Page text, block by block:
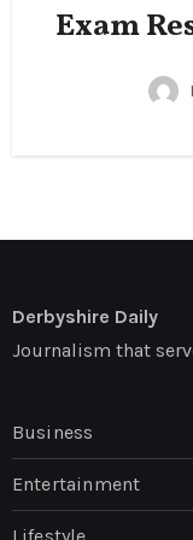
Exam
Derbyshire Daily
Journalism that
Business
Entertainment
Lifestyle